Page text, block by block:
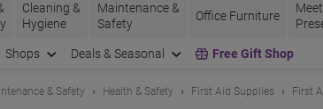
Cleaning &
Hygiene
Maintenance &
Safety
Office Furniture
Shops Deals & Seasonal Free Gift Shop
& Safety Health & Safety First Aid Supplies First